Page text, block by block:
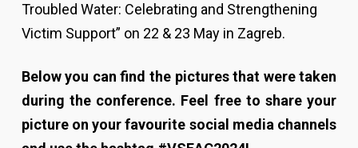
Troubled Water: Celebrating and Strengthening
Victim Support” on 22 & 23 May in Zagreb.
Below you can find the pictures that were taken
during the conference. Feel free to share your
picture on your favourite social media channels